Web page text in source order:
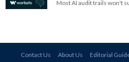
Most AI audit trails won't
Contact Us About Us Editorial